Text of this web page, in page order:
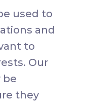
used to
and
to
Our
be
they